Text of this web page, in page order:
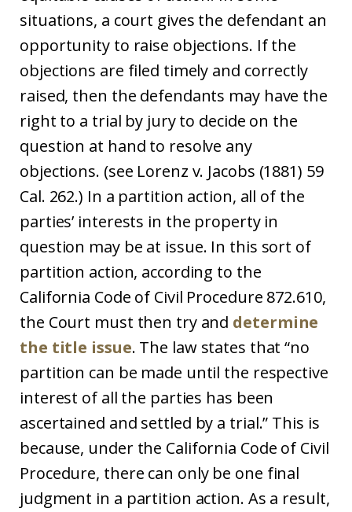
situations, a court gives the defendant an
opportunity to raise objections. If the
objections are filed timely and correctly
raised, then the defendants may have the
right to a trial by jury to decide on the
question at hand to resolve any
objections. (see Lorenz v. Jacobs (1881) 59
Cal. 262.) In a partition action, all of the
parties’ interests in the property in
question may be at issue. In this sort of
partition action, according to the
California Code of Civil Procedure 872.610,
the Court must then try and determine
the title issue. The law states that “no
partition can be made until the respective
interest of all the parties has been
ascertained and settled by a trial.” This is
because, under the California Code of Civil
Procedure, there can only be one final
judgment in a partition action. As a result,